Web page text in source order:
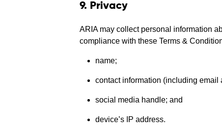
9. Privacy
ARIA may collect personal information
compliance with these Terms &
name;
contact information (including
social media handle; and
device’s IP address.